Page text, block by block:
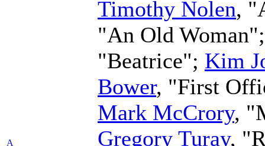
A
Timothy Nolen,
"An Old
"Beatrice"; Kim
Bower, "First
Mark McCrory,
Gregory Turay,